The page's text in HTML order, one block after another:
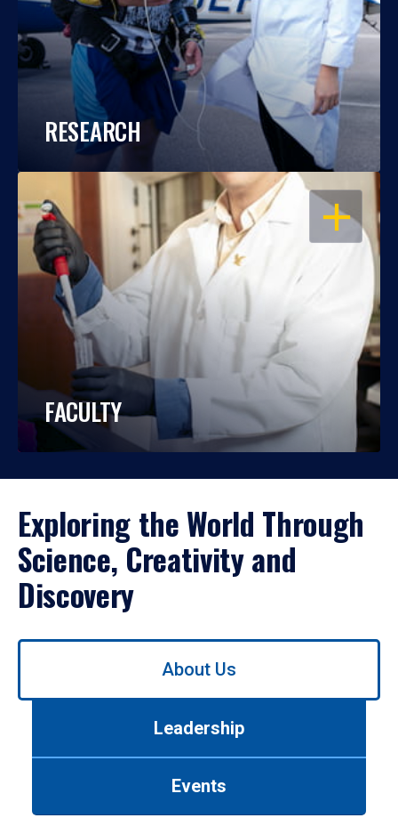
RESEARCH
OPEN
FACULTY
Exploring the World Through
Science, Creativity and
Discovery
Use
About Us
Leadership
Events